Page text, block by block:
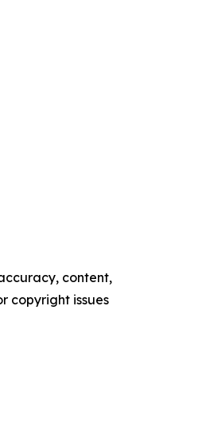
content,
copyright issues